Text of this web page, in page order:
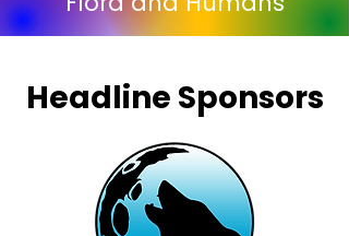
Headline Sponsors